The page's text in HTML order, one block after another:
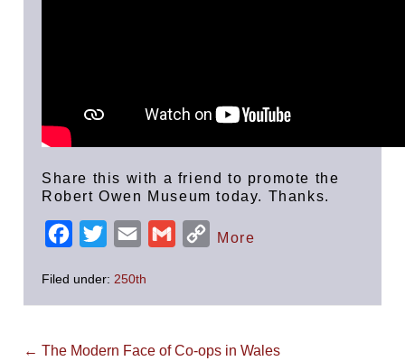
Share this with a friend to promote the
Robert Owen Museum today. Thanks.
c
b
i
E
a
G
l
CMore
Filed under: 250th
Post
← The Modern Face of Co-ops in Wales